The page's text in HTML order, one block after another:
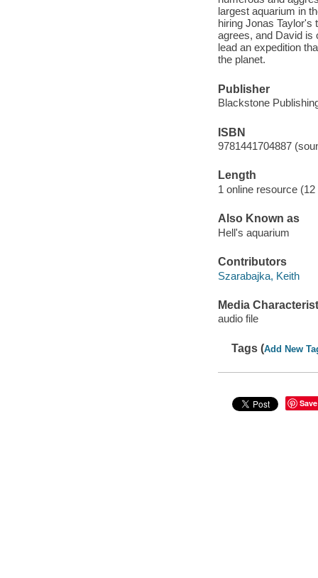
largest aquarium in
hiring Jonas Taylor's
agrees, and David is
lead an expedition
the planet.
Publisher
Blackstone
ISBN
9781441704887
Length
1 online resource
Also Known as
Hell's aquarium
Contributors
Szarabajka, Keith
Media
audio file
Tags (Add New
Save